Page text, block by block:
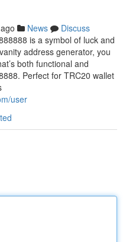
News
Discuss
is a symbol of luck and
address generator, you
both functional and
Perfect for TRC20 wallet
user